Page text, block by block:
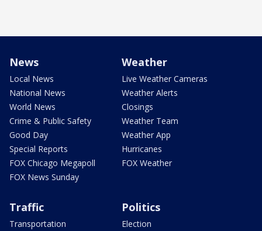
News
Local News
National News
World News
Crime & Public Safety
Good Day
Special Reports
FOX Chicago Megapoll
FOX News Sunday
Weather
Live Weather Cameras
Weather Alerts
Closings
Weather Team
Weather App
Hurricanes
FOX Weather
Traffic
Transportation
Politics
Election